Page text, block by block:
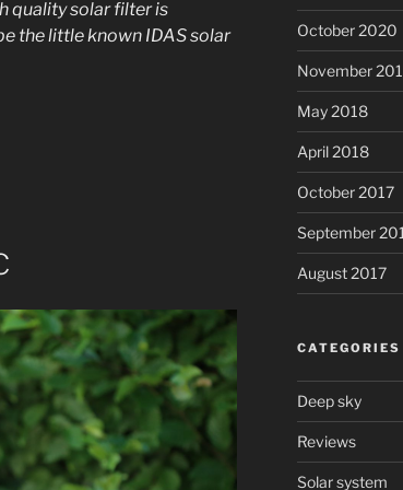
quality solar filter is
the little known IDAS solar
October 2020
November
May 2018
April 2018
October 2017
September
August 2017
CATEGORIES
Deep sky
Reviews
Solar system